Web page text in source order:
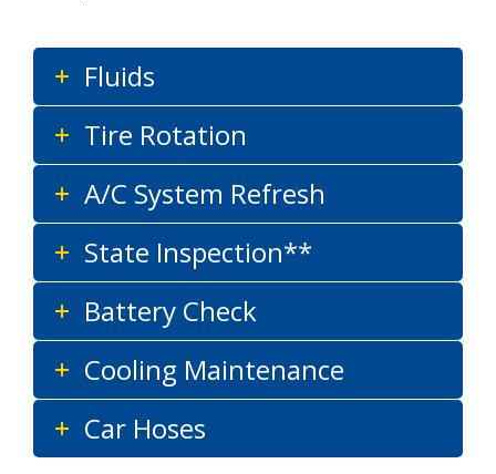
Fluids
Tire Rotation
A/C System Refresh
State Inspection**
Battery Check
Cooling Maintenance
Car Hoses